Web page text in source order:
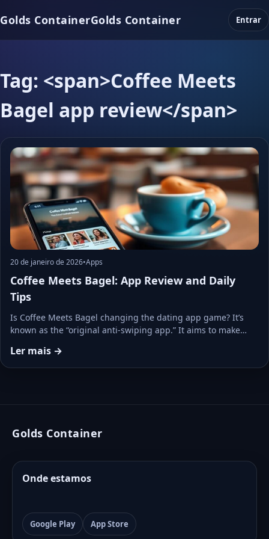
Golds ContainerGolds Container Entrar
Tag: <span>Coffee Meets
Bagel app review</span>
20 de janeiro de 2026•Apps
Coffee Meets Bagel: App Review and Daily
Tips
Is Coffee Meets Bagel changing the dating app game? It’s
known as the “original anti-swiping app.” It aims to make…
Ler mais →
Golds Container
Onde estamos
Google Play App Store